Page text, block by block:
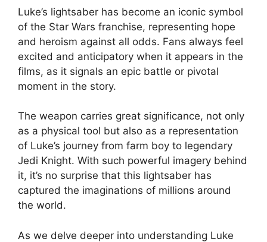
Luke’s lightsaber has become an iconic symbol
of the Star Wars franchise, representing hope
and heroism against all odds. Fans always feel
excited and anticipatory when it appears in the
films, as it signals an epic battle or pivotal
moment in the story.
The weapon carries great significance, not only
as a physical tool but also as a representation
of Luke’s journey from farm boy to legendary
Jedi Knight. With such powerful imagery behind
it, it’s no surprise that this lightsaber has
captured the imaginations of millions around
the world.
As we delve deeper into understanding Luke